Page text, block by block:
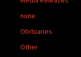
none
Obituaries
Other